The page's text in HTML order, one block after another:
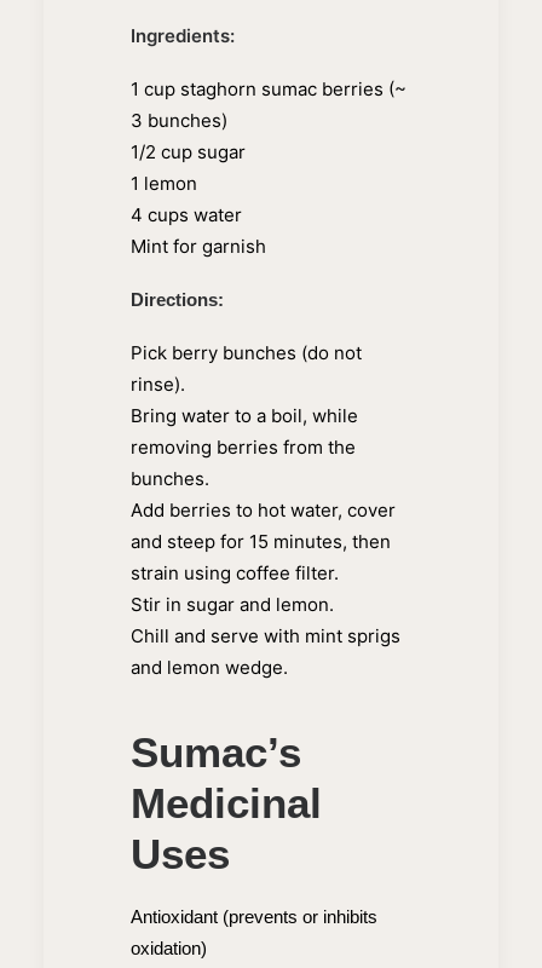
Ingredients:
1 cup staghorn sumac berries (~
3 bunches)
1/2 cup sugar
1 lemon
4 cups water
Mint for garnish
Directions:
Pick berry bunches (do not
rinse).
Bring water to a boil, while
removing berries from the
bunches.
Add berries to hot water, cover
and steep for 15 minutes, then
strain using coffee filter.
Stir in sugar and lemon.
Chill and serve with mint sprigs
and lemon wedge.
Sumac’s
Medicinal
Uses
Antioxidant (prevents or inhibits
oxidation)